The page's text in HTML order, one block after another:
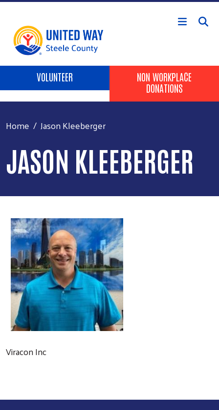
Skip to main content
Header Buttons
VOLUNTEER
NON WORKPLACE
DONATIONS
Home Jason Kleeberger
JASON KLEEBERGER
Viracon Inc